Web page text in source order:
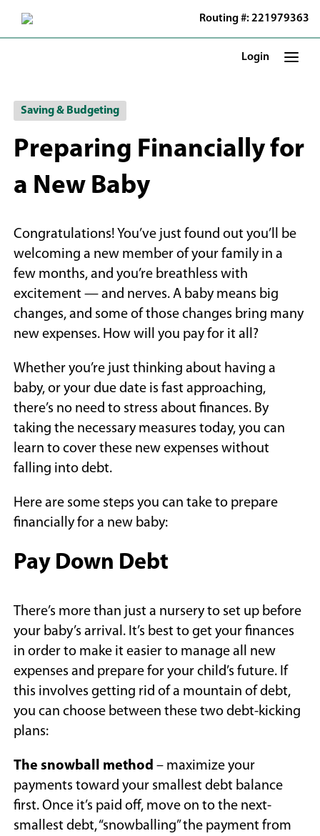
Main
Routing #: 221979363
Login
Saving & Budgeting
Preparing Financially for
a New Baby
Congratulations! You’ve just found out you’ll be
welcoming a new member of your family in a
few months, and you’re breathless with
excitement — and nerves. A baby means big
changes, and some of those changes bring many
new expenses. How will you pay for it all?
Whether you’re just thinking about having a
baby, or your due date is fast approaching,
there’s no need to stress about finances. By
taking the necessary measures today, you can
learn to cover these new expenses without
falling into debt.
Here are some steps you can take to prepare
financially for a new baby:
Pay Down Debt
There’s more than just a nursery to set up before
your baby’s arrival. It’s best to get your finances
in order to make it easier to manage all new
expenses and prepare for your child’s future. If
this involves getting rid of a mountain of debt,
you can choose between these two debt-kicking
plans:
The snowball method – maximize your
payments toward your smallest debt balance
first. Once it’s paid off, move on to the next-
smallest debt, “snowballing” the payment from